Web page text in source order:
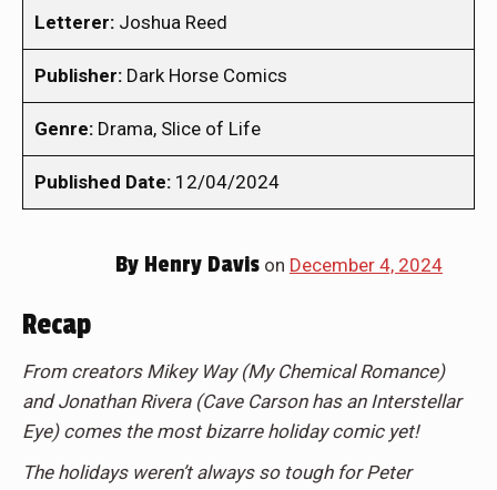
Letterer: Joshua Reed
Publisher: Dark Horse Comics
Genre: Drama, Slice of Life
Published Date: 12/04/2024
By Henry Davis on December 4, 2024
Recap
From creators Mikey Way (My Chemical Romance)
and Jonathan Rivera (Cave Carson has an Interstellar
Eye) comes the most bizarre holiday comic yet!
The holidays weren’t always so tough for Peter